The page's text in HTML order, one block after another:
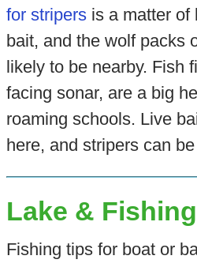
for stripersis a matter of
bait, and the wolf packs
likely to be nearby. Fish
facing sonar, are a big
roaming schools. Live
here, and stripers can
Lake &
Fishing tips for boat or